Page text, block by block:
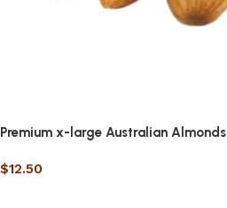
Premium x-large Australian Almonds
$12.50